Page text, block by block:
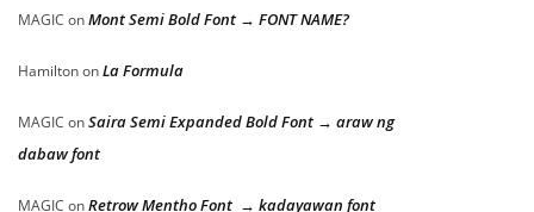
MAGIC onMont Semi Bold Font → FONT NAME?
HamiltononLa Formula
MAGIC onSaira Semi Expanded Bold Font → araw ng
dabaw font
MAGIC onRetrow Mentho Font → kadayawan font